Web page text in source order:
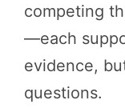
competing
—each
evidence,
questions.